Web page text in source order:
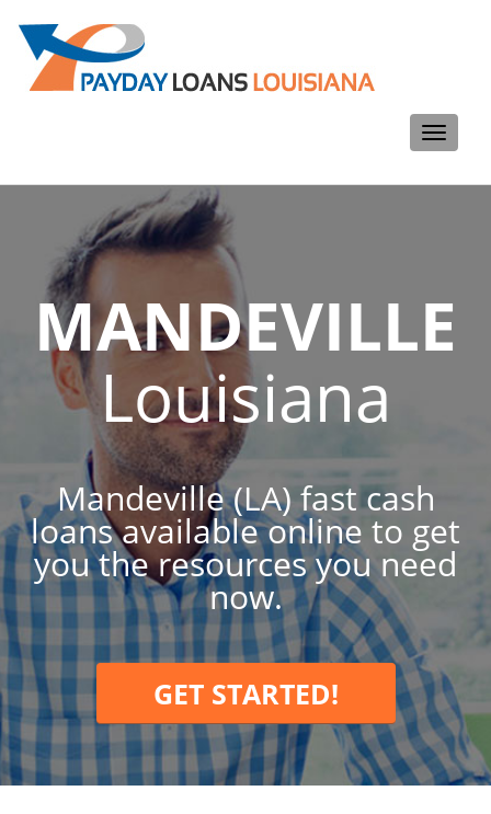
Toggle
MANDEVILLE
Louisiana
Mandeville (LA) fast cash
loans available online to get
you the resources you need
now.
GET STARTED!